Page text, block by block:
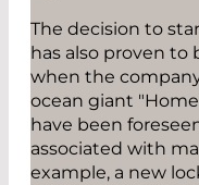
The decision to
has also proven to
when the
ocean giant
have been
associated with
example, a new